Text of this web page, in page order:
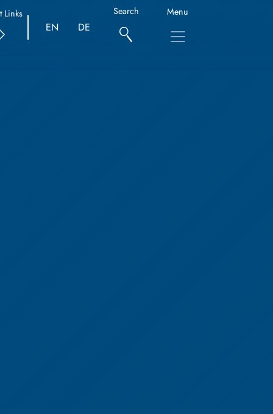
Links
EN DE
Search Menu